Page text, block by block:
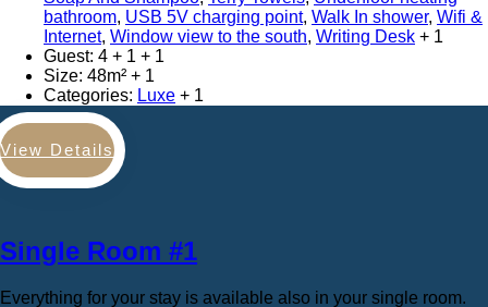
bathroom, USB 5V charging point, Walk In shower, Wifi &
Internet, Window view to the south, Writing Desk
Guest: 4 + 1
Size: 48m²
Categories: Luxe
View Details
Single Room #1
Everything for your stay is available also in your single room.